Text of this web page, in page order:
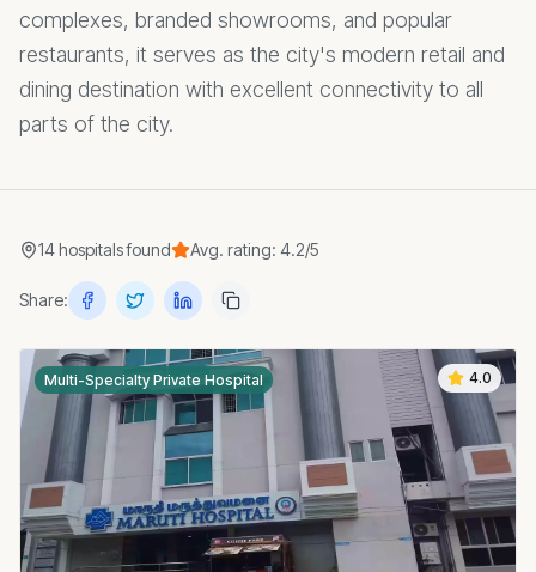
complexes, branded showrooms, and popular
restaurants, it serves as the city's modern retail and
dining destination with excellent connectivity to all
parts of the city.
14hospitalsfound Avg. rating: 4.2/5
Share:
4.0
Multi-Specialty Private Hospital